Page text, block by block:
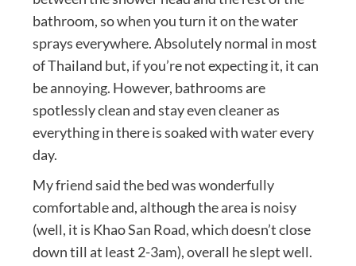
bathroom, so when you turn it on the water
sprays everywhere. Absolutely normal in most
of Thailand but, if you’re not expecting it, it can
be annoying. However, bathrooms are
spotlessly clean and stay even cleaner as
everything in there is soaked with water every
day.
My friend said the bed was wonderfully
comfortable and, although the area is noisy
(well, it is Khao San Road, which doesn’t close
down till at least 2-3am), overall he slept well.